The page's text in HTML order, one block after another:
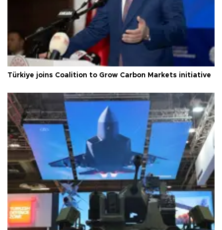
Türkiye joins Coalition to Grow Carbon Markets initiative